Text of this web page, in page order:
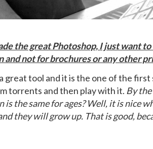
the great Photoshop, I just want
and not for brochures or any other
great tool and it is the one of the
torrents and then play with it. By
the same for ages? Well, it is nice
they will grow up. That is good,